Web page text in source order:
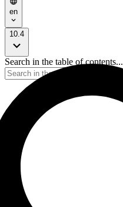
en
10.4
Search in the table of contents...